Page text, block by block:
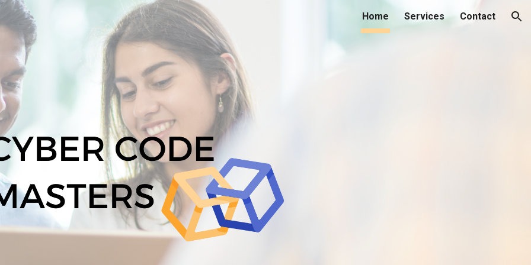
to main content Skip to navigation Home Services Contact